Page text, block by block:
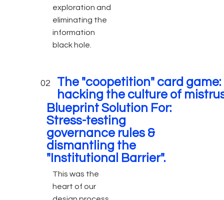
exploration and
eliminating the
information
black hole.
02
The "coopetition" card game:
hacking the culture of
Blueprint Solution For:
Stress-testing
governance rules &
dismantling the
"Institutional Barrier".
This was the
heart of our